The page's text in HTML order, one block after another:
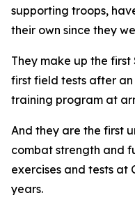
supporting troops,
their own since they
They make up the
first field tests after
training program at
And they are the first
combat strength and
exercises and tests at
years.